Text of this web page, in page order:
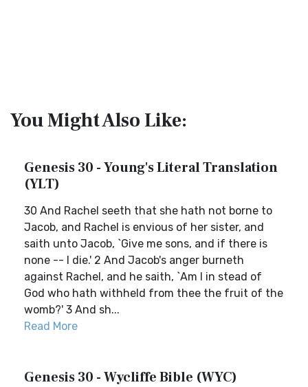
You Might Also Like:
Genesis 30 - Young's Literal Translation
(YLT)
30 And Rachel seeth that she hath not borne to
Jacob, and Rachel is envious of her sister, and
saith unto Jacob, `Give me sons, and if there is
none -- I die.' 2 And Jacob's anger burneth
against Rachel, and he saith, `Am I in stead of
God who hath withheld from thee the fruit of the
womb?' 3 And sh...
Read More
Genesis 30 - Wycliffe Bible (WYC)